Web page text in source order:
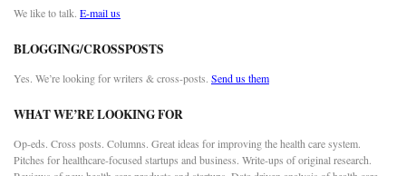
We like to talk. E-mail us
BLOGGING/CROSSPOSTS
Yes. We’re looking for writers & cross-posts. Send us them
WHAT WE’RE LOOKING FOR
Op-eds. Cross posts. Columns. Great ideas for improving the health care system.
Pitches for healthcare-focused startups and business. Write-ups of original research.